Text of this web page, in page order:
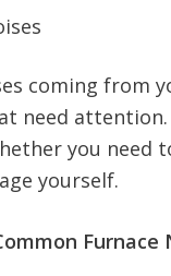
coming from
need
you need
yourself.
Furnace